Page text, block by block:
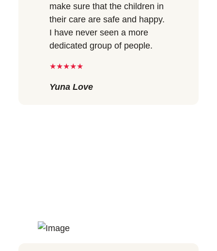
make sure that the children in
their care are safe and happy.
I have never seen a more
dedicated group of people.
★★★★★
Yuna Love